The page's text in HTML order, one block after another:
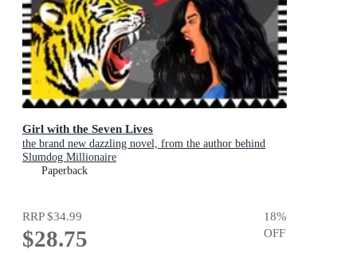
Girl with the Seven Lives
the brand new dazzling novel, from the author behind
Slumdog Millionaire
Paperback
RRP$34.99
$28.75
18%
OFF